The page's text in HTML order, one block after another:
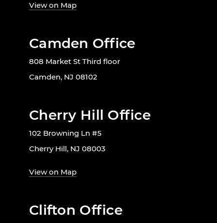
View on Map
Camden Office
808 Market St Third floor
Camden, NJ 08102
Cherry Hill Office
102 Browning Ln #5
Cherry Hill, NJ 08003
View on Map
Clifton Office